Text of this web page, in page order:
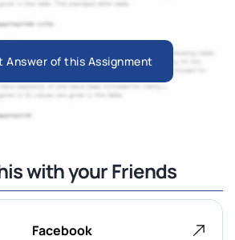
Answer of this Assignment
with your Friends
Facebook